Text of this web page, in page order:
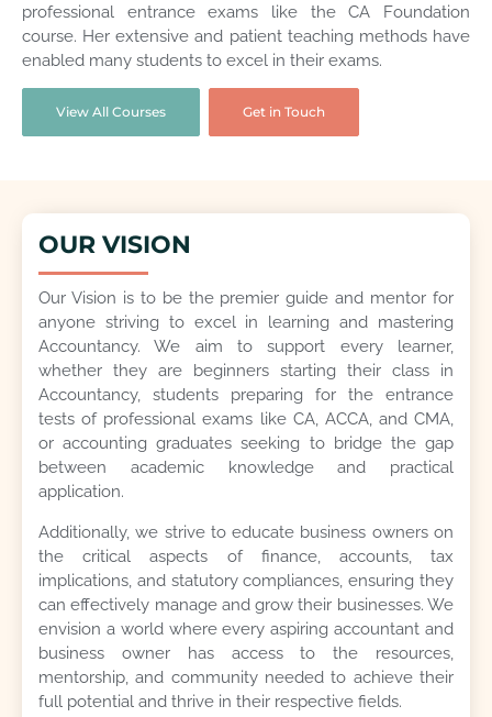
professional entrance exams like the CA Foundation
course. Her extensive and patient teaching methods have
enabled many students to excel in their exams.
View All Courses Get in Touch
OUR VISION
Our Vision is to be the premier guide and mentor for
anyone striving to excel in learning and mastering
Accountancy. We aim to support every learner,
whether they are beginners starting their class in
Accountancy, students preparing for the entrance
tests of professional exams like CA, ACCA, and CMA,
or accounting graduates seeking to bridge the gap
between academic knowledge and practical
application.
Additionally, we strive to educate business owners on
the critical aspects of finance, accounts, tax
implications, and statutory compliances, ensuring they
can effectively manage and grow their businesses. We
envision a world where every aspiring accountant and
business owner has access to the resources,
mentorship, and community needed to achieve their
full potential and thrive in their respective fields.